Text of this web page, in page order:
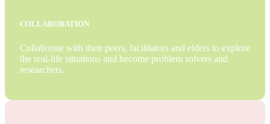
COLLABORATION
Collaborate with their peers, facilitators and elders to explore
the real-life situations and become problem solvers and
researchers.